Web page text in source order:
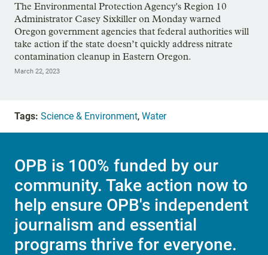
The Environmental Protection Agency's Region 10
Administrator Casey Sixkiller on Monday warned
Oregon government agencies that federal authorities will
take action if the state doesn’t quickly address nitrate
contamination cleanup in Eastern Oregon.
March 22, 2023
Tags: Science & Environment, Water
OPB is 100% funded by our
community. Take action now to
help ensure OPB's independent
journalism and essential
programs thrive for everyone.